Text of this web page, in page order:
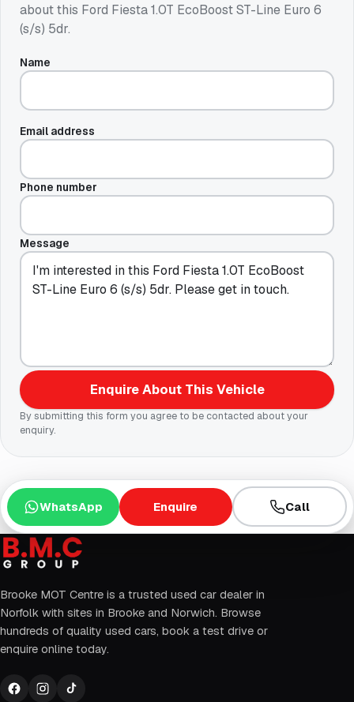
about this Ford Fiesta 1.0T EcoBoost ST-Line Euro 6
(s/s) 5dr.
Name
Email address
Phone number
Message
Enquire About This Vehicle
By submitting this form you agree to be contacted about your
enquiry.
WhatsApp Enquire Call
Brooke MOT Centre is a trusted used car dealer in
Norfolk with sites in Brooke and Norwich. Browse
hundreds of quality used cars, book a test drive or
enquire online today.